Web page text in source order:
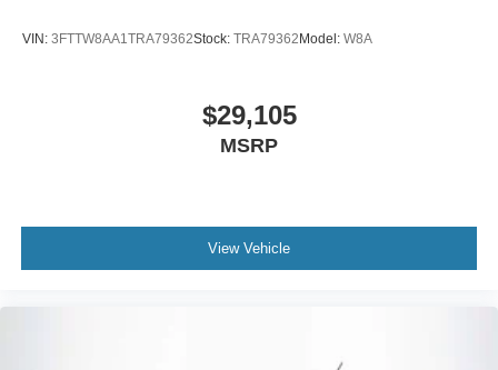
VIN: 3FTTW8AA1TRA79362Stock: TRA79362Model: W8A
$29,105
MSRP
View Vehicle